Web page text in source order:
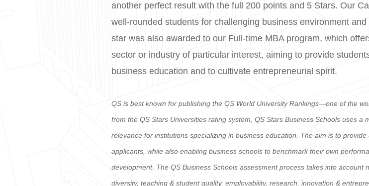
another perfect result with the full 200 points and 5 Stars. Our
well-rounded students for challenging business environment
star was also awarded to our Full-time MBA program, which
sector or industry of particular interest, aiming to provide
business education and to cultivate entrepreneurial spirit.
QS is best known for publishing the QS World University Rankings—one of the
from the QS Stars Universities rating system, QS Stars Business Schools uses
relevance for institutions specializing in business education. The aim is to
applicants, while also enabling business schools to benchmark their own
development. The QS Business Schools assessment process takes into
diversity, teaching & student quality, employability, research, innovation &